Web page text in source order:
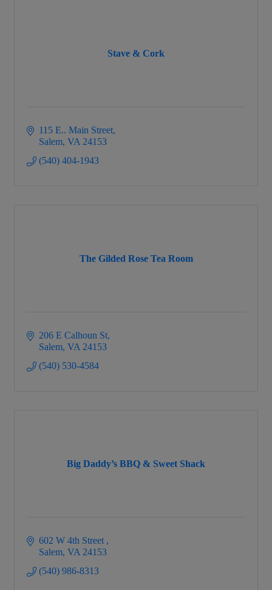
Stave & Cork
115 E.. Main Street
Salem VA 24153
(540) 404-1943
The Gilded Rose Tea Room
206 E Calhoun St
Salem VA 24153
(540) 530-4584
Big Daddy’s BBQ & Sweet Shack
602 W 4th Street
Salem VA 24153
(540) 986-8313